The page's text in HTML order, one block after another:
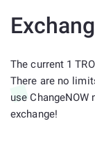
The current 1
There are no
use
exchange!